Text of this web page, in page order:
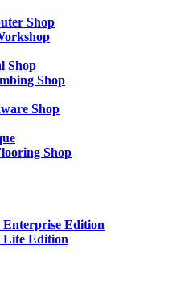
Shop
Shop
Shop
Shop
Shop
Enterprise Edition
Lite Edition